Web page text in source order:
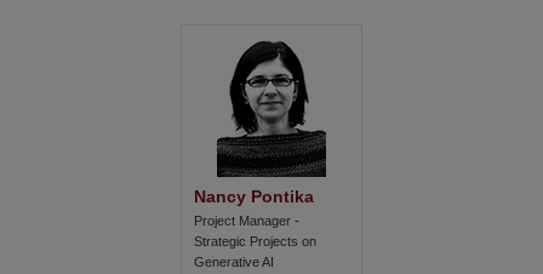
Nancy Pontika
Project Manager -
Strategic Projects on
Generative AI